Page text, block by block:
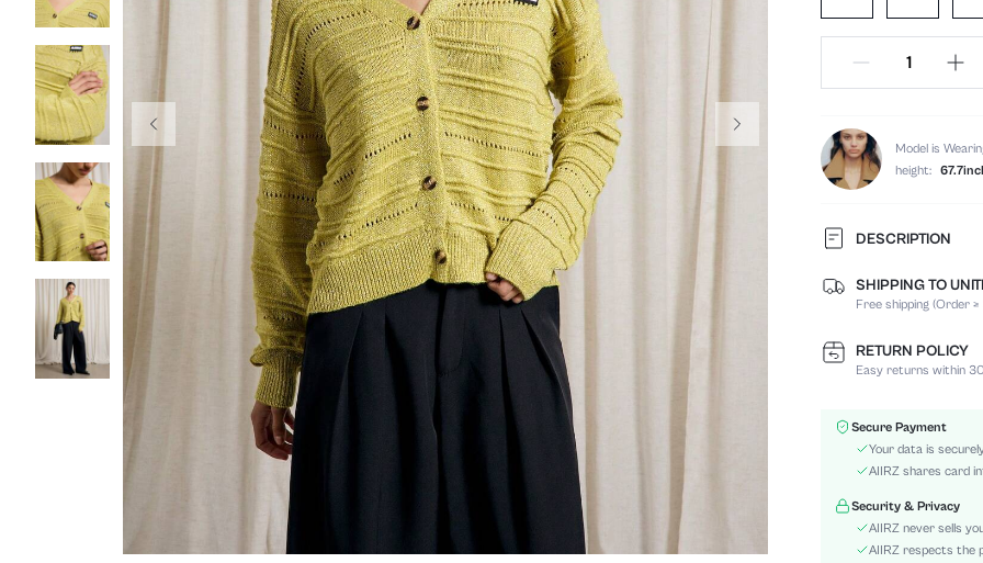
Model is
height:
DESCRIPTION
Temperature:
Composition:
Sleeve Length:
Neckline:
Color:
Sleeve Type:
Material:
Hem Shaped:
Details:
Fit Type:
SHIPPING TO
Free shipping (Order
RETURN POLICY
Easy returns within
Secure Payment
Your data is
AIIRZ shares card
Security & Privacy
AIIRZ never sells
AIIRZ respects the